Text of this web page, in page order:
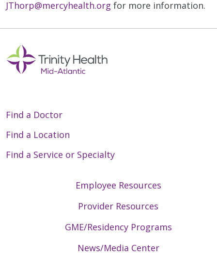
JThorp@mercyhealth.org for more information.
Find a Doctor
Find a Location
Find a Service or Specialty
Employee Resources
Provider Resources
GME/Residency Programs
News/Media Center